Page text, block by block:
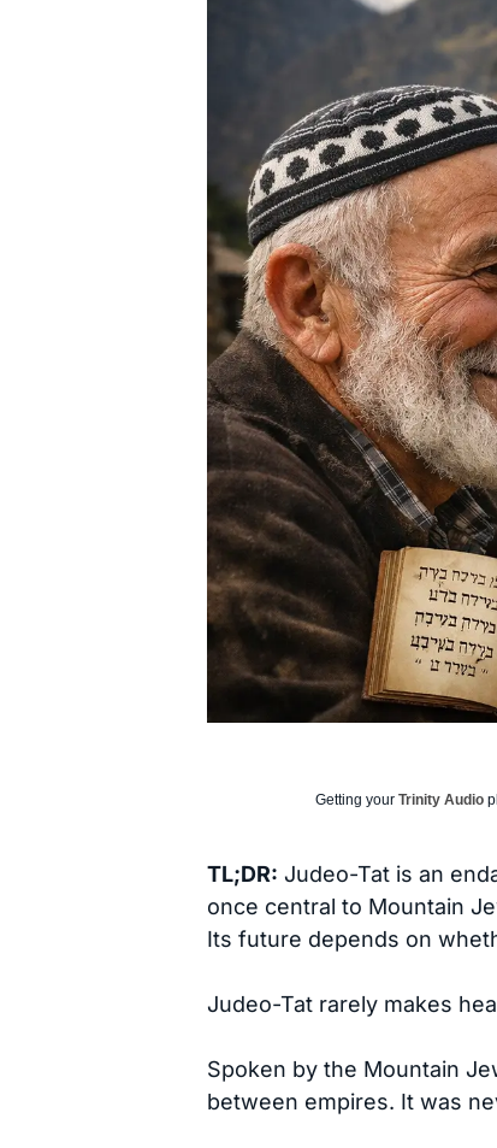
Getting your Trinity Audio
TL;DR: Judeo-Tat is an
once central to Mountain
Its future depends on
Judeo-Tat rarely makes
Spoken by the Mountain
between empires. It was